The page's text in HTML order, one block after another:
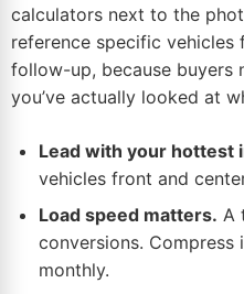
calculators next to the
reference specific
follow-up, because buyers
you’ve actually looked at
Lead with your hottest
vehicles front and
Load speed matters. A
conversions. Compress
monthly.